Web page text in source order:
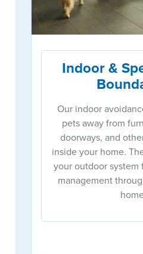
Indoor &
Our indoor
pets away from
doorways, and
inside your home.
your outdoor
management